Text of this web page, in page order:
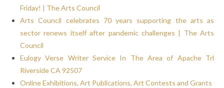
Friday! | The Arts Council
Arts Council celebrates 70 years supporting the arts as
sector renews itself after pandemic challenges | The Arts
Council
Eulogy Verse Writer Service In The Area of Apache Trl
Riverside CA 92507
Online Exhibitions, Art Publications, Art Contests and Grants